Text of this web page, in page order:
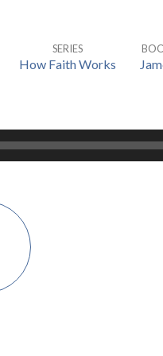
SERIES
How Faith Works